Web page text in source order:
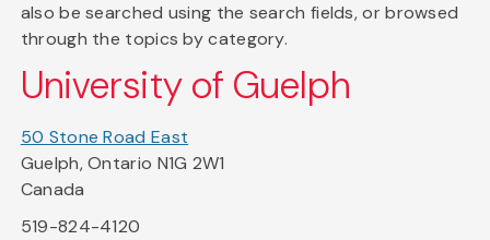
also be searched using the search fields, or browsed
through the topics by category.
University of Guelph
50 Stone Road East
Guelph, Ontario N1G 2W1
Canada
519-824-4120